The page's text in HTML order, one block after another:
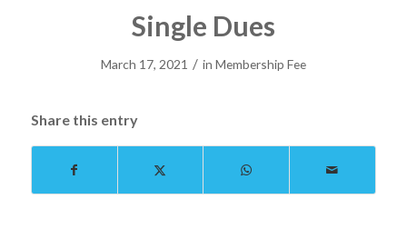
Single Dues
March 17, 2021 / in Membership Fee
Share this entry